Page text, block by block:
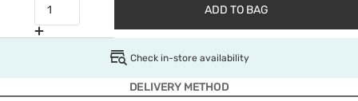
ADD TO BAG
Check in-store availability
DELIVERY METHOD